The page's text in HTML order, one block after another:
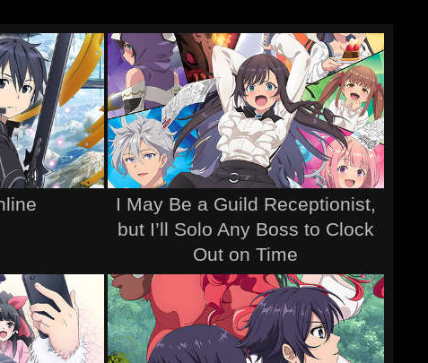
I May Be a Guild Receptionist,
but I’ll Solo Any Boss to Clock
Out on Time